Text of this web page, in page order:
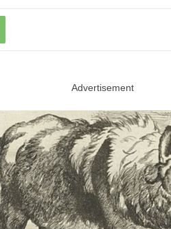
Advertisement